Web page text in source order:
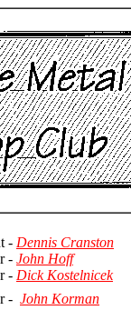
- Dennis Cranston
- John Hoff
- Dick Kostelnicek
- John Korman